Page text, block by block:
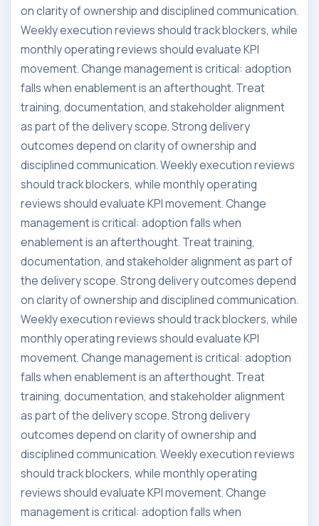
on clarity of ownership and disciplined communication.
Weekly execution reviews should track blockers, while
monthly operating reviews should evaluate KPI
movement. Change management is critical: adoption
falls when enablement is an afterthought. Treat
training, documentation, and stakeholder alignment
as part of the delivery scope. Strong delivery
outcomes depend on clarity of ownership and
disciplined communication. Weekly execution reviews
should track blockers, while monthly operating
reviews should evaluate KPI movement. Change
management is critical: adoption falls when
enablement is an afterthought. Treat training,
documentation, and stakeholder alignment as part of
the delivery scope. Strong delivery outcomes depend
on clarity of ownership and disciplined communication.
Weekly execution reviews should track blockers, while
monthly operating reviews should evaluate KPI
movement. Change management is critical: adoption
falls when enablement is an afterthought. Treat
training, documentation, and stakeholder alignment
as part of the delivery scope. Strong delivery
outcomes depend on clarity of ownership and
disciplined communication. Weekly execution reviews
should track blockers, while monthly operating
reviews should evaluate KPI movement. Change
management is critical: adoption falls when